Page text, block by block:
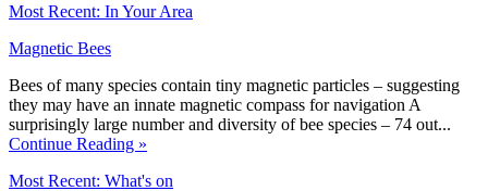
Most Recent: In Your Area
Magnetic Bees
Bees of many species contain tiny magnetic particles – suggesting
they may have an innate magnetic compass for navigation A
surprisingly large number and diversity of bee species – 74 out...
Continue Reading »
Most Recent: What's on